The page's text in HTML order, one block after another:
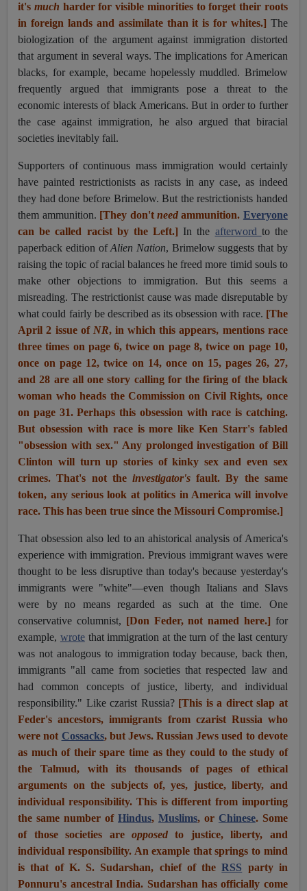
it's much harder for visible minorities to forget their roots
in foreign lands and assimilate than it is for whites.] The
biologization of the argument against immigration distorted
that argument in several ways. The implications for American
blacks, for example, became hopelessly muddled. Brimelow
frequently argued that immigrants pose a threat to the
economic interests of black Americans. But in order to further
the case against immigration, he also argued that biracial
societies inevitably fail.
Supporters of continuous mass immigration would certainly
have painted restrictionists as racists in any case, as indeed
they had done before Brimelow. But the restrictionists handed
them ammunition. [They don't needammunition. Everyone
can be called racist by the Left.] In the afterword to the
paperback edition ofAlien Nation, Brimelow suggests that by
raising the topic of racial balances he freed more timid souls to
make other objections to immigration. But this seems a
misreading. The restrictionist cause was made disreputable by
what could fairly be described as its obsession with race. [The
April 2 issue of NR, in which this appears, mentions race
three times on page 6, twice on page 8, twice on page 10,
once on page 12, twice on 14, once on 15, pages 26, 27,
and 28 are all one story calling for the firing of the black
woman who heads the Commission on Civil Rights, once
on page 31. Perhaps this obsession with race is catching.
But obsession with race is more like Ken Starr's fabled
"obsession with sex." Any prolonged investigation of Bill
Clinton will turn up stories of kinky sex and even sex
crimes. That's not the investigator'sfault. By the same
token, any serious look at politics in America will involve
race. This has been true since the Missouri Compromise.]
That obsession also led to an ahistorical analysis of America's
experience with immigration. Previous immigrant waves were
thought to be less disruptive than today's because yesterday's
immigrants were "white"—even though Italians and Slavs
were by no means regarded as such at the time. One
conservative columnist, [Don Feder, not named here.] for
example, wrotethat immigration at the turn of the last century
was not analogous to immigration today because, back then,
immigrants "all came from societies that respected law and
had common concepts of justice, liberty, and individual
responsibility." Like czarist Russia? [This is a direct slap at
Feder's ancestors, immigrants from czarist Russia who
were not Cossacks, but Jews. Russian Jews used to devote
as much of their spare time as they could to the study of
the Talmud, with its thousands of pages of ethical
arguments on the subjects of, yes, justice, liberty, and
individual responsibility. This is different from importing
the same number of Hindus, Muslims, or Chinese. Some
of those societies are opposedto justice, liberty, and
individual responsibility. An example that springs to mind
is that of K. S. Sudarshan, chief of theRSS party in
Ponnuru's ancestral India. Sudarshan has officially come